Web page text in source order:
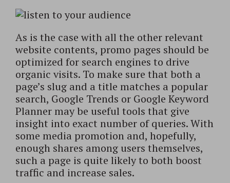
As is the case with all the other relevant
website contents, promo pages should be
optimized for search engines to drive
organic visits. To make sure that both a
page’s slug and a title matches a popular
search, Google Trends or Google Keyword
Planner may be useful tools that give
insight into exact number of queries. With
some media promotion and, hopefully,
enough shares among users themselves,
such a page is quite likely to both boost
traffic and increase sales.